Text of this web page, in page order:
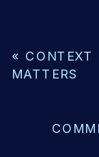
« CONTEXT
MATTERS